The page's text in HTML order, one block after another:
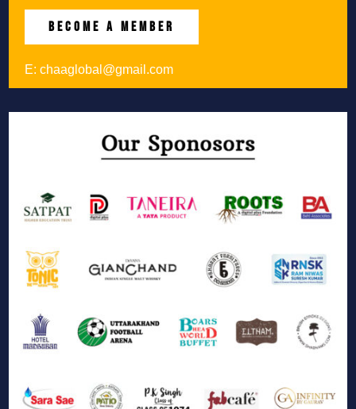
BECOME A MEMBER
E:chaaglobal@gmail.com